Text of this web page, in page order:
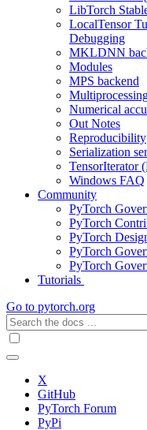
LibTorch
LocalTensor
Debugging
MKLDNN
Modules
MPS backend
Numerical
Out Notes
Reproducibility
Serialization
TensorIterator
Windows FAQ
Community
PyTorch
PyTorch
PyTorch
PyTorch
PyTorch
Tutorials
Go to pytorch.org
X
GitHub
PyTorch Forum
PyPi